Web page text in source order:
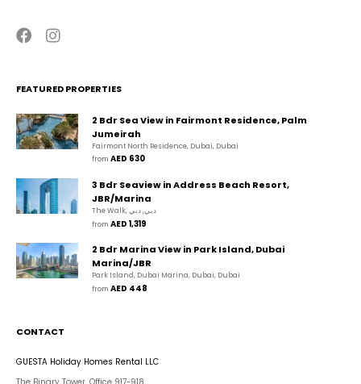
FEATURED PROPERTIES
2 Bdr Sea View in Fairmont Residence, Palm
Jumeirah
Fairmont North Residence, Dubai, Dubai
from AED 630
3 Bdr Seaview in Address Beach Resort,
JBR/Marina
The Walk, دبي, دبي
from AED 1,319
2 Bdr Marina View in Park Island, Dubai
Marina/JBR
Park Island, Dubai Marina, Dubai, Dubai
from AED 448
CONTACT
GUESTA Holiday Homes Rental LLC